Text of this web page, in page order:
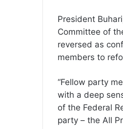
President
Committee of
reversed as
members to
“Fellow party
with a deep
of the Federal
party – the All